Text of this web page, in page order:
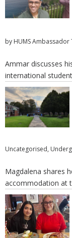
by HUMS Ambassador
Ammar discusses
international
Uncategorised,
Magdalena shares
accommodation at